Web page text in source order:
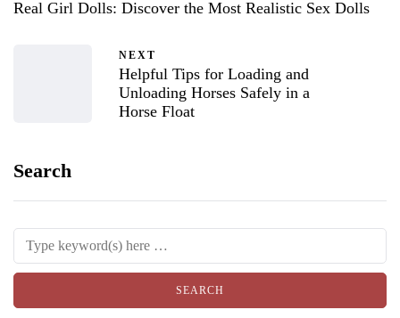
Real Girl Dolls: Discover the Most Realistic Sex Dolls
NEXT
Helpful Tips for Loading and
Unloading Horses Safely in a
Horse Float
Search